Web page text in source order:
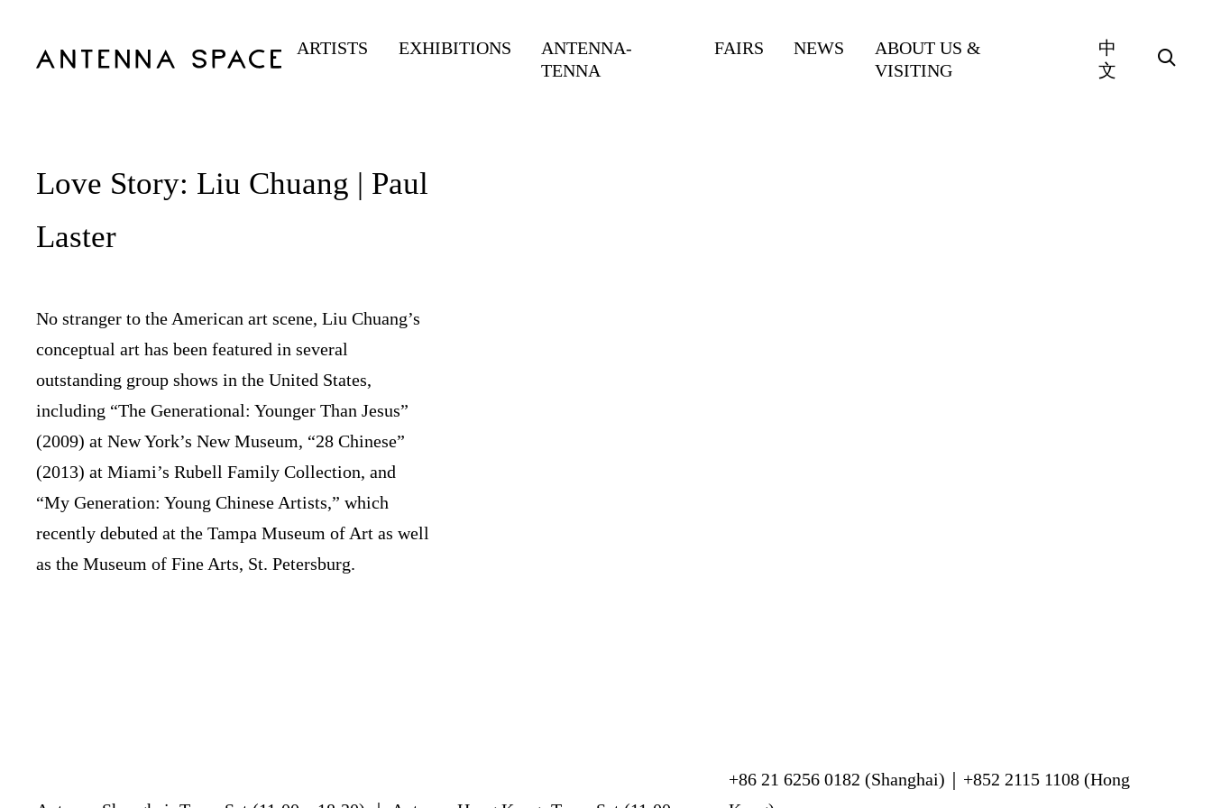
ARTISTS EXHIBITIONS
ANTENNA-
TENNA
FAIRS NEWS
ABOUT US &
VISITING
中
文
Love Story: Liu Chuang | Paul
Laster
No stranger to the American art scene, Liu Chuang’s
conceptual art has been featured in several
outstanding group shows in the United States,
including “The Generational: Younger Than Jesus”
(2009) at New York’s New Museum, “28 Chinese”
(2013) at Miami’s Rubell Family Collection, and
“My Generation: Young Chinese Artists,” which
recently debuted at the Tampa Museum of Art as well
as the Museum of Fine Arts, St. Petersburg.
+86 21 6256 0182 (Shanghai)｜+852 2115 1108 (Hong